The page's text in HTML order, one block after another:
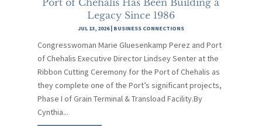
Port of Chehalis Has Been Building a
Legacy Since 1986
JUL 13, 2026| BUSINESS CONNECTIONS
Congresswoman Marie Gluesenkamp Perez and Port
of Chehalis Executive Director Lindsey Senter at the
Ribbon Cutting Ceremony for the Port of Chehalis as
they complete one of the Port’s significant projects,
Phase I of Grain Terminal & Transload Facility.By
Cynthia...